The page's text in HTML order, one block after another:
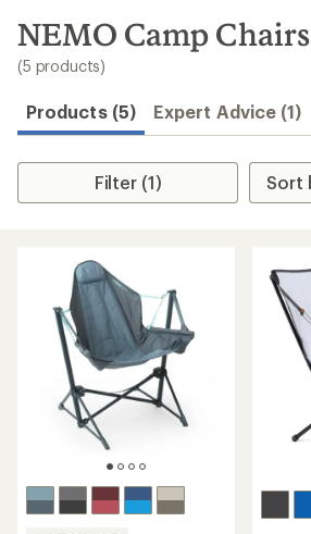
search
results
NEMO Camp Chairs
(5 products)
Products (5) Expert Advice (1)
Filter (1)